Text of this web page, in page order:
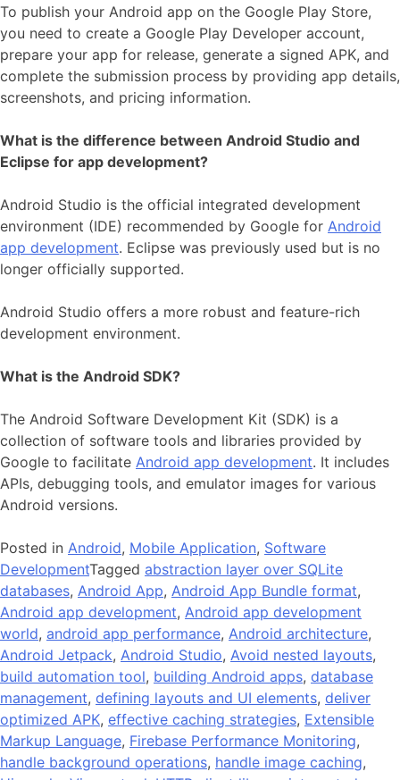
To publish your Android app on the Google Play Store,
you need to create a Google Play Developer account,
prepare your app for release, generate a signed APK, and
complete the submission process by providing app details,
screenshots, and pricing information.
What is the difference between Android Studio and
Eclipse for app development?
Android Studio is the official integrated development
environment (IDE) recommended by Google for Android
app development. Eclipse was previously used but is no
longer officially supported.
Android Studio offers a more robust and feature-rich
development environment.
What is the Android SDK?
The Android Software Development Kit (SDK) is a
collection of software tools and libraries provided by
Google to facilitate Android app development. It includes
APIs, debugging tools, and emulator images for various
Android versions.
Posted in Android, Mobile Application, Software
DevelopmentTagged abstraction layer over SQLite
databases, Android App, Android App Bundle format,
Android app development, Android app development
world, android app performance, Android architecture,
Android Jetpack, Android Studio, Avoid nested layouts,
build automation tool, building Android apps, database
management, defining layouts and UI elements, deliver
optimized APK, effective caching strategies, Extensible
Markup Language, Firebase Performance Monitoring,
handle background operations, handle image caching,